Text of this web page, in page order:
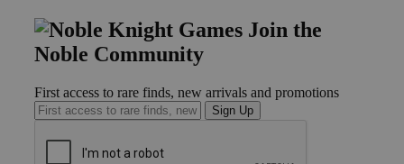
Join the
Noble Community
First access to rare finds, new arrivals and promotions
Sign Up